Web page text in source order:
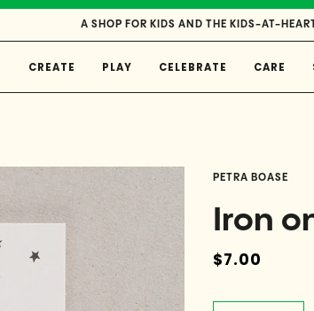
A SHOP FOR KIDS AND THE KIDS-AT-
CREATE PLAY CELEBRATE CARE
PETRA BOASE
Iron
$7.00